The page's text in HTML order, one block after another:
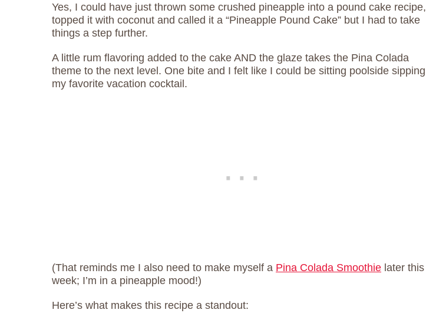
Yes, I could have just thrown some crushed pineapple into a pound cake recipe,
topped it with coconut and called it a “Pineapple Pound Cake” but I had to take
things a step further.
A little rum flavoring added to the cake AND the glaze takes the Pina Colada
theme to the next level. One bite and I felt like I could be sitting poolside sipping
my favorite vacation cocktail.
(That reminds me I also need to make myself a Pina Colada Smoothie later this
week; I’m in a pineapple mood!)
Here’s what makes this recipe a standout: